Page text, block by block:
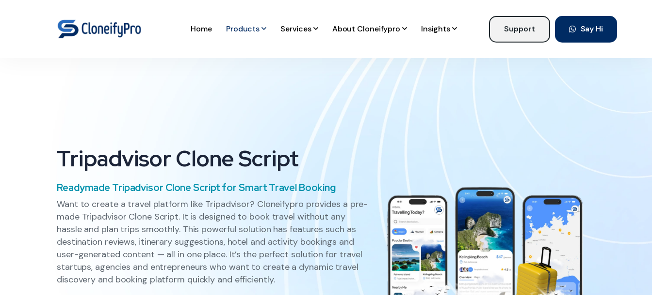
Home Products Services About Cloneifypro Insights Support Say Hi
Tripadvisor Clone Script
Readymade Tripadvisor Clone Script for Smart Travel Booking
Want to create a travel platform like Tripadvisor? Cloneifypro provides a pre-
made Tripadvisor Clone Script. It is designed to book travel without any
hassle and plan trips smoothly. This powerful solution has features such as
destination reviews, itinerary suggestions, hotel and activity bookings and
user-generated content — all in one place. It’s the perfect solution for travel
startups, agencies and entrepreneurs who want to create a dynamic travel
discovery and booking platform quickly and efficiently.